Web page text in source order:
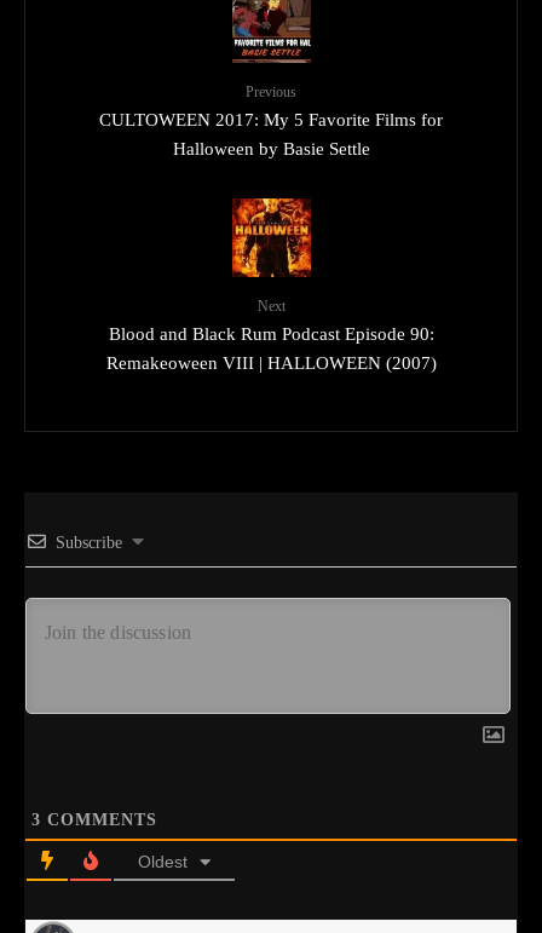
Previous
CULTOWEEN 2017: My 5 Favorite Films for
Halloween by Basie Settle
Next
Blood and Black Rum Podcast Episode 90:
Remakeoween VIII | HALLOWEEN (2007)
Subscribe
3 COMMENTS
Oldest